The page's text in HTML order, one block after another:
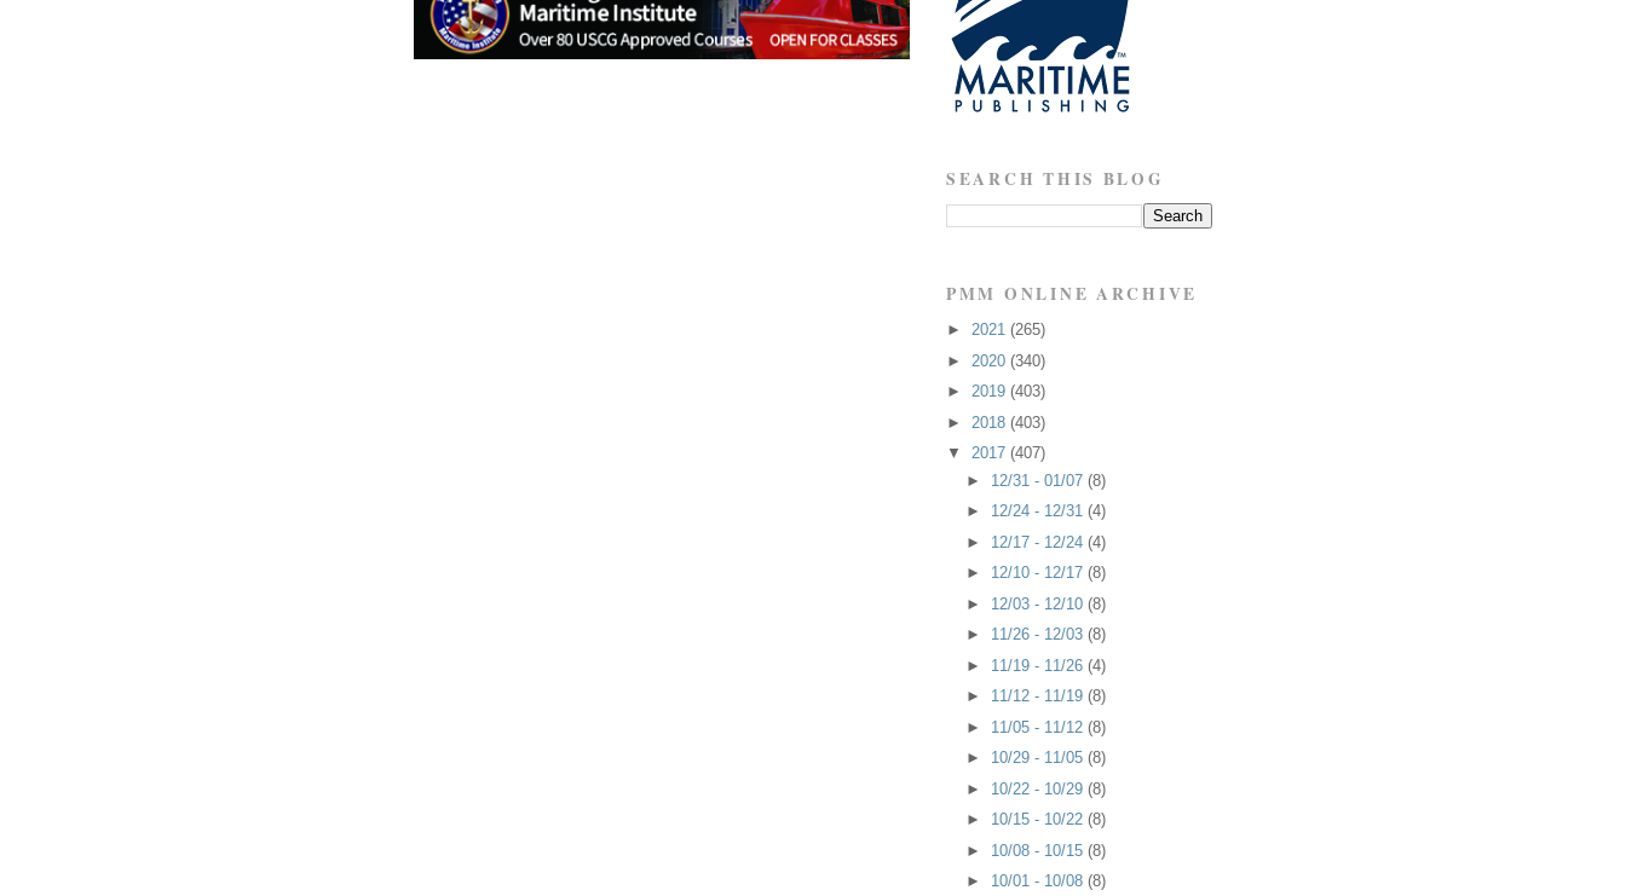
SEARCH THIS BLOG
PMM ONLINE ARCHIVE
► 2021 (265)
► 2020 (340)
► 2019 (403)
► 2018 (403)
▼ 2017 (407)
► 12/31 - 01/07 (8)
► 12/24 - 12/31 (4)
► 12/17 - 12/24 (4)
► 12/10 - 12/17 (8)
► 12/03 - 12/10 (8)
► 11/26 - 12/03 (8)
► 11/19 - 11/26 (4)
► 11/12 - 11/19 (8)
► 11/05 - 11/12 (8)
► 10/29 - 11/05 (8)
► 10/22 - 10/29 (8)
► 10/15 - 10/22 (8)
► 10/08 - 10/15 (8)
► 10/01 - 10/08 (8)